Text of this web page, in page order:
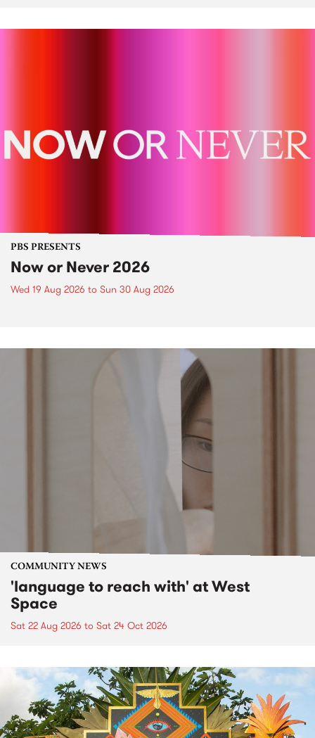
PBS PRESENTS
Now or Never 2026
Wed 19 Aug 2026 to Sun 30 Aug 2026
COMMUNITY NEWS
'language to reach with' at West
Space
Sat 22 Aug 2026 to Sat 24 Oct 2026